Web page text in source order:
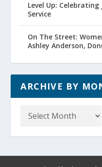
Level Up: Celebrating
Service
On The Street:
Ashley Anderson,
ARCHIVE BY